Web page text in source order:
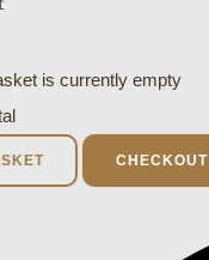
is currently empty
CHECKOUT